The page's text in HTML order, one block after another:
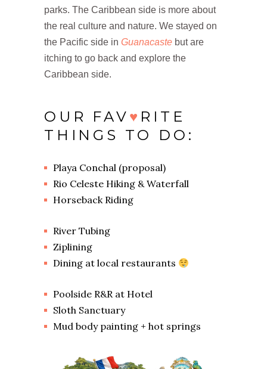
parks. The Caribbean side is more about
the real culture and nature. We stayed on
the Pacific side in Guanacaste but are
itching to go back and explore the
Caribbean side.
OUR FAV ♥ RITE
THINGS TO DO:
Playa Conchal (proposal)
Rio Celeste Hiking & Waterfall
Horseback Riding
River Tubing
Ziplining
Dining at local restaurants
Poolside R&R at Hotel
Sloth Sanctuary
Mud body painting + hot springs